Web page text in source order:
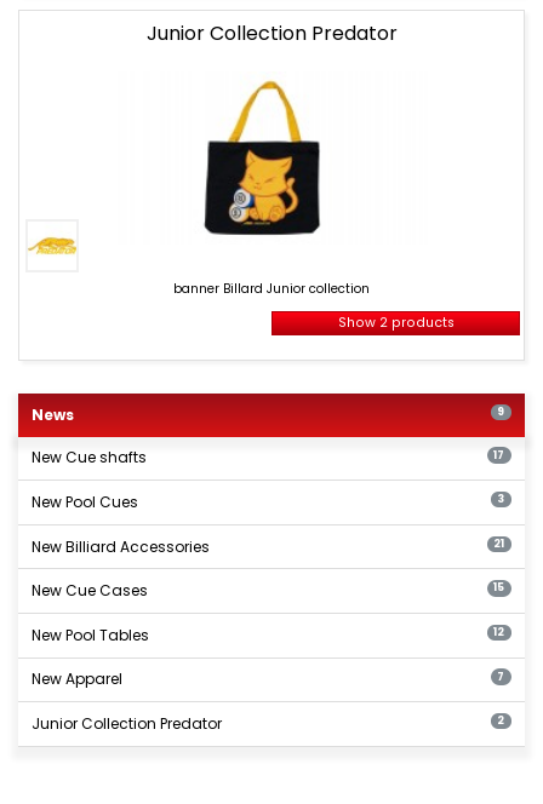
Junior Collection Predator
banner
banner Billard Junior collection
Show 2 products
New
billiards
products
News 9
New Cue shafts 17
New Pool Cues 3
New Billiard Accessories 21
New Cue Cases 15
New Pool Tables 12
New Apparel 7
Junior Collection Predator 2